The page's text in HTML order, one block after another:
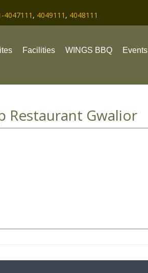
4047111 , 4049111 , 4048111
Facilities WINGS BBQ Events
Restaurant Gwalior